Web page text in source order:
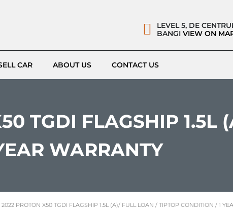
LEVEL 5, DE
BANGI VIEW ON
CAR ABOUT US CONTACT US
TGDI FLAGSHIP 1.5L
WARRANTY
2022 PROTON X50 TGDI FLAGSHIP 1.5L (A)/ FULL LOAN / TIPTOP CONDITION / 1